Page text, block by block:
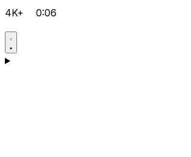
4K+ 0:06